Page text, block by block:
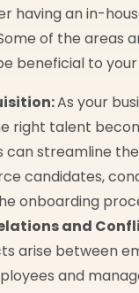
having an in-
of the areas
beneficial to your
As your
right talent
can streamline
candidates,
onboarding
and
arise between
and